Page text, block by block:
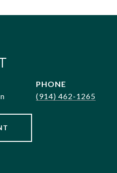
PHONE
(914) 462-1265